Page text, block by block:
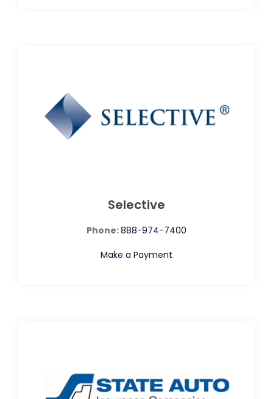
Selective
Phone:888-974-7400
Make a Payment